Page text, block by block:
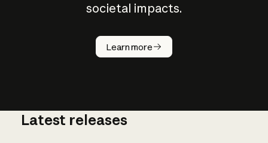
societal impacts.
Learn more
How does
AI work?
Latest releases